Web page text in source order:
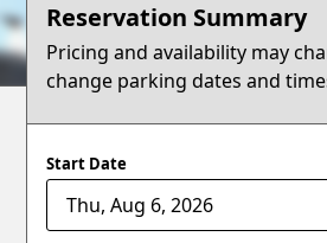
Terms
Support
Reservation Summary
Pricing and availability may
change parking dates and
Start Date